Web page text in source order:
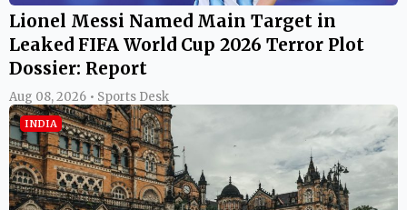
Lionel Messi Named Main Target in
Leaked FIFA World Cup 2026 Terror Plot
Dossier: Report
Aug 08, 2026 • Sports Desk
INDIA